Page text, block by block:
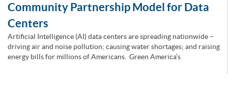
Community Partnership Model for Data
Centers
Artificial Intelligence (AI) data centers are spreading nationwide –
driving air and noise pollution; causing water shortages; and raising
energy bills for millions of Americans. Green America’s